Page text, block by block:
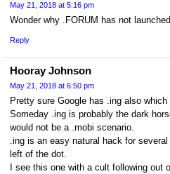
May 21, 2018 at 5:16 pm
Wonder why .FORUM has not
Reply
Hooray Johnson
May 21, 2018 at 6:50 pm
Pretty sure Google has .ing also
Someday .ing is probably the dark
would not be a .mobi scenario.
.ing is an easy natural hack for
left of the dot.
I see this one with a cult following out